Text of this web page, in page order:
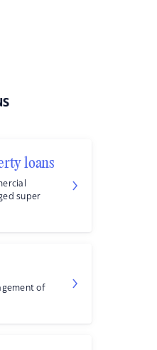
loans
super
of